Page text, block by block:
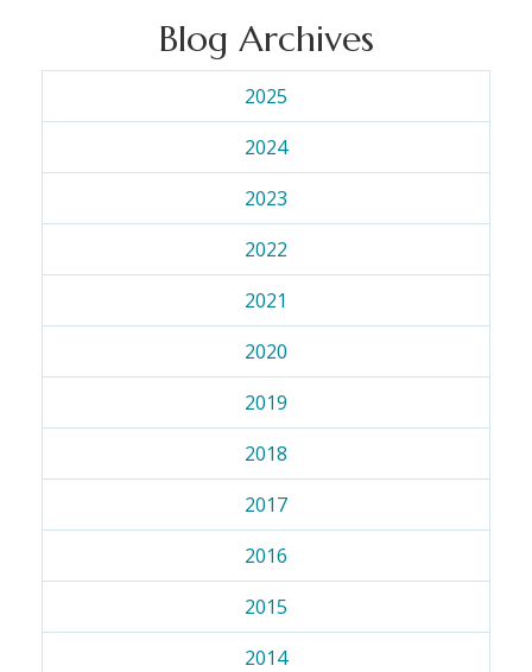
Blog Archives
2025
2024
2023
2022
2021
2020
2019
2018
2017
2016
2015
2014